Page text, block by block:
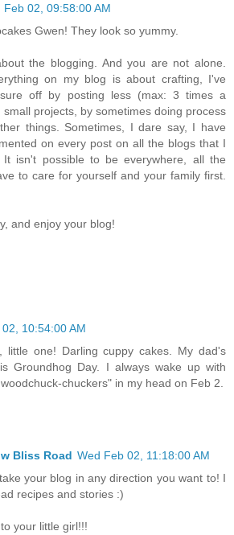
Feb 02, 09:58:00 AM
Gwen! They look so yummy.
the blogging. And you are not alone.
on my blog is about crafting, I've
off by posting less (max: 3 times a
small projects, by sometimes doing process
things. Sometimes, I dare say, I have
on every post on all the blogs that I
It isn't possible to be everywhere, all the
to care for yourself and your family first.
and enjoy your blog!
10:54:00 AM
little one! Darling cuppy cakes. My dad's
Groundhog Day. I always wake up with
chuckers" in my head on Feb 2.
Bliss Road Wed Feb 02, 11:18:00 AM
your blog in any direction you want to! I
recipes and stories :)
your little girl!!!